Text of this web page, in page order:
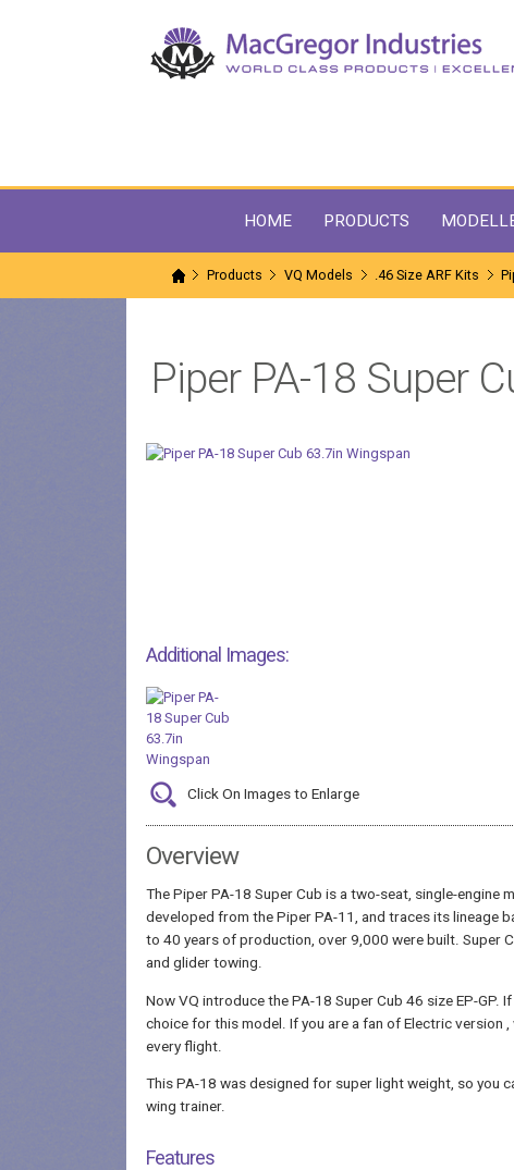
HOME PRODUCTS
Products VQ Models .46 Size ARF Kits
Piper PA-18 Super
Additional Images:
Click On Images to Enlarge
Overview
The Piper PA-18 Super Cub is a two-seat, single-
developed from the Piper PA-11, and traces its lineage
to 40 years of production, over 9,000 were built. Super
and glider towing.
Now VQ introduce the PA-18 Super Cub 46 size EP-
choice for this model. If you are a fan of Electric version
every flight.
This PA-18 was designed for super light weight, so you
wing trainer.
Features